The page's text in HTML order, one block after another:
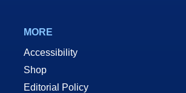
MORE
Accessibility
Shop
Editorial Policy